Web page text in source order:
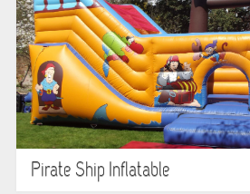
Pirate Ship Inflatable